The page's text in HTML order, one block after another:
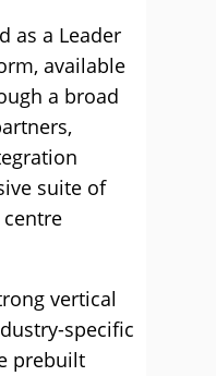
as a Leader
available
a broad
suite of
vertical
specific
prebuilt